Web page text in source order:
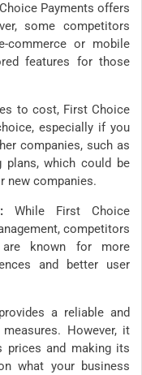
Payments offers
some competitors
commerce or mobile
features for those
to cost, First Choice
especially if you
companies, such as
plans, which could be
new companies.
While First Choice
competitors
are known for more
and better user
a reliable and
However, it
prices and making its
what your business